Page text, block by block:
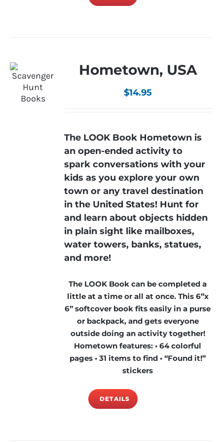
Hometown, USA
$14.95
The LOOK Book Hometown is
an open-ended activity to
spark conversations with your
kids as you explore your own
town or any travel destination
in the United States! Hunt for
and learn about objects hidden
in plain sight like mailboxes,
water towers, banks, statues,
and more!
The LOOK Book can be completed a
little at a time or all at once. This 6”x
6” softcover book fits easily in a purse
or backpack, and gets everyone
outside doing an activity together!
Hometown features: • 64 colorful
pages • 31 items to find • “Found it!”
stickers
DETAILS